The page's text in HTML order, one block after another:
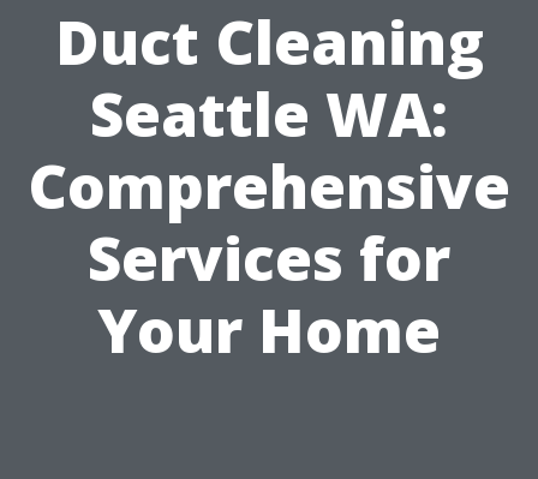
Duct Cleaning
Seattle WA:
Comprehensive
Services for
Your Home